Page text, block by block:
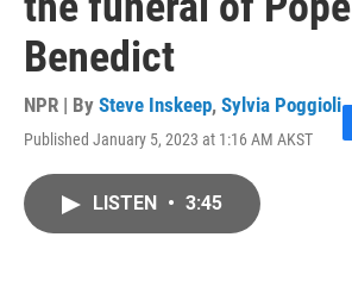
Benedict
NPR | By Steve Inskeep, Sylvia Poggioli
Published January 5, 2023 at 1:16 AM AKST
F
LISTEN • 3:45